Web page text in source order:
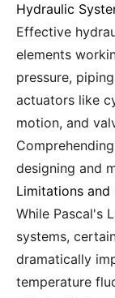
Hydraulic
Effective
elements
pressure,
actuators like
motion, and
designing and
Limitations and
While Pascal's
systems,
dramatically
temperature